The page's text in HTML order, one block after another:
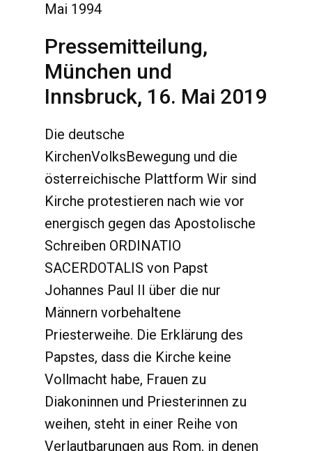
Mai 1994
Pressemitteilung,
München und
Innsbruck, 16. Mai 2019
Die deutsche
KirchenVolksBewegung und die
österreichische Plattform Wir sind
Kirche protestieren nach wie vor
energisch gegen das Apostolische
Schreiben ORDINATIO
SACERDOTALIS von Papst
Johannes Paul II über die nur
Männern vorbehaltene
Priesterweihe. Die Erklärung des
Papstes, dass die Kirche keine
Vollmacht habe, Frauen zu
Diakoninnen und Priesterinnen zu
weihen, steht in einer Reihe von
Verlautbarungen aus Rom, in denen